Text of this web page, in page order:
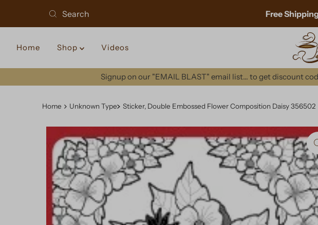
Free
Home Shop Videos
Signup on our "EMAIL BLAST" email list... to get discount
Home Unknown Type Sticker, Double Embossed Flower Composition Daisy 356502